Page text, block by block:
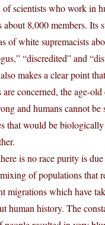
scientists who work in
about 8,000 members. Its
of white supremacists
“discredited” and
makes a clear point
are concerned, the age-
and humans cannot be
that would be
is no race purity is
of populations that
migrations which have
human history. The